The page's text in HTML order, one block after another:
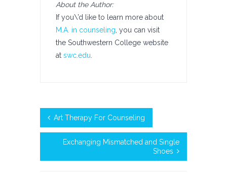
About the Author:
If you\’d like to learn more about
M.A. in counseling , you can visit
the Southwestern College website
at swc.edu
Art Therapy For Counseling
Exchanging Mismatched and Single
Shoes